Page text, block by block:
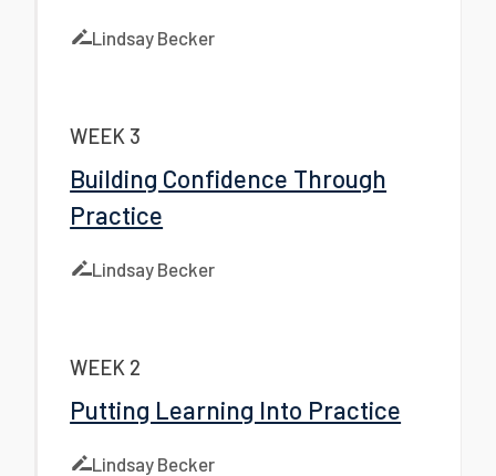
Lindsay Becker
WEEK 3
Building Confidence Through
Practice
Lindsay Becker
WEEK 2
Putting Learning Into Practice
Lindsay Becker